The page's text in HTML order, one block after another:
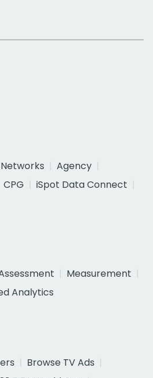
Networks
Agency
CPG
iSpot Data Connect
Measurement
Analytics
Browse TV Ads